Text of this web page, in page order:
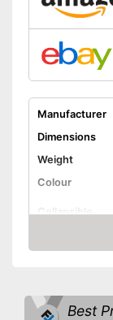
Manufacturer
Dimensions
Weight
Colour
Collapsible
Shipping
Amazon
Best